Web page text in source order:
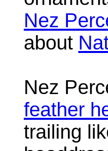
Nez
about
Nez
feather
trailing